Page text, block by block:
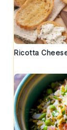
Ricotta